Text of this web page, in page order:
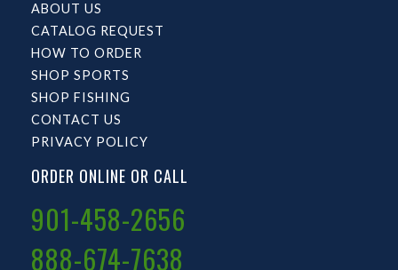
ABOUT US
CATALOG REQUEST
HOW TO ORDER
SHOP SPORTS
SHOP FISHING
CONTACT US
PRIVACY POLICY
ORDER ONLINE OR CALL
901-458-2656
888-674-7638